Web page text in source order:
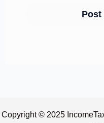
Copyright © 2025